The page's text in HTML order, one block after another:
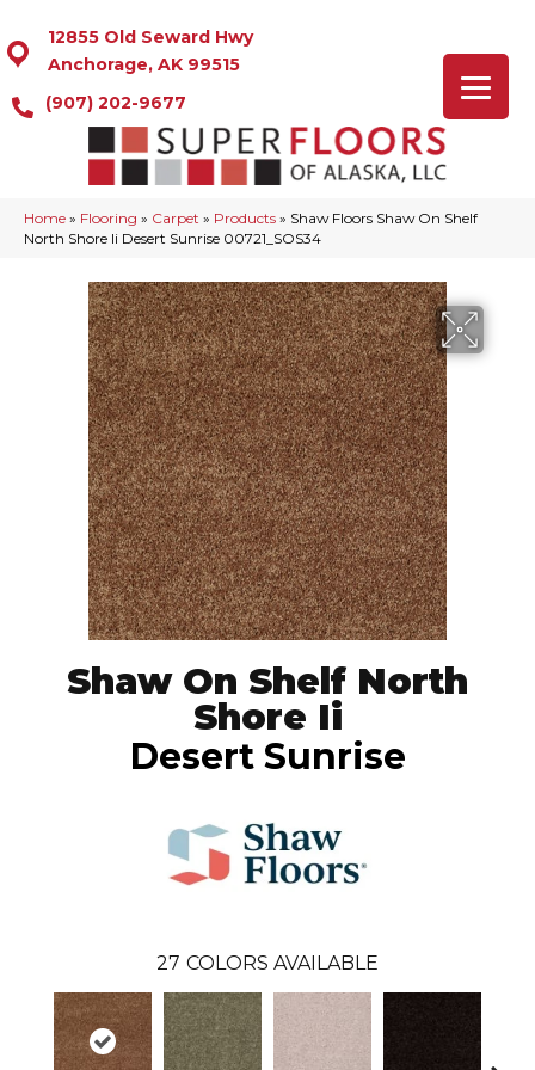
12855 Old Seward Hwy
Anchorage, AK 99515
(907) 202-9677
Home » Flooring » Carpet » Products » Shaw Floors Shaw On Shelf
North Shore Ii Desert Sunrise 00721_SOS34
Shaw On Shelf North
Shore Ii
Desert Sunrise
27 COLORS AVAILABLE